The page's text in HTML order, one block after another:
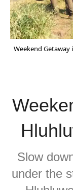
Weekend
Slow
under the